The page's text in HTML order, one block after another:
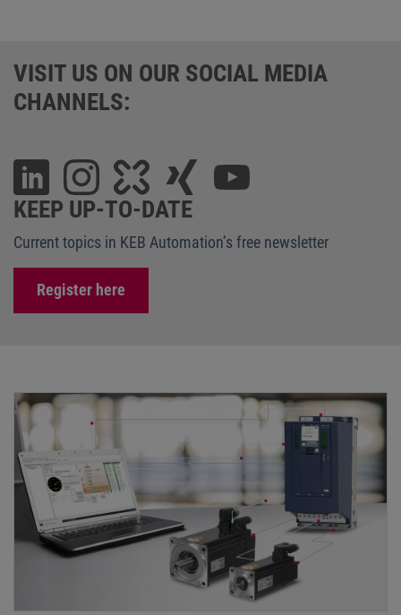
VISIT US ON OUR SOCIAL MEDIA
CHANNELS:
KEEP UP-TO-DATE
Current topics in KEB Automation’s free newsletter
Register here